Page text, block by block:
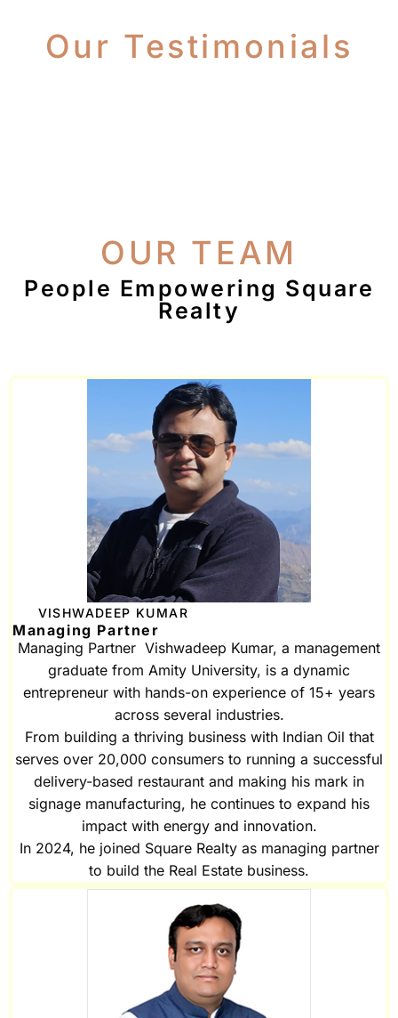
Our Testimonials
OUR TEAM
People Empowering Square
Realty
VISHWADEEP KUMAR
Managing Partner
Managing Partner Vishwadeep Kumar, a management
graduate from Amity University, is a dynamic
entrepreneur with hands-on experience of 15+ years
across several industries.
From building a thriving business with Indian Oil that
serves over 20,000 consumers to running a successful
delivery-based restaurant and making his mark in
signage manufacturing, he continues to expand his
impact with energy and innovation.
In 2024, he joined Square Realty as managing partner
to build the Real Estate business.